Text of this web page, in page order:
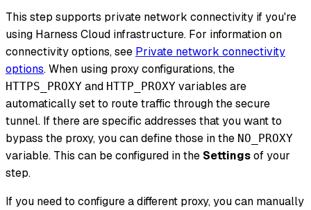
This step supports private network connectivity if you're
using Harness Cloud infrastructure. For information on
connectivity options, see Private network connectivity
options. When using proxy configurations, the
HTTPS_PROXY and HTTP_PROXY variables are
automatically set to route traffic through the secure
tunnel. If there are specific addresses that you want to
bypass the proxy, you can define those in the NO_PROXY
variable. This can be configured in the Settingsof your
step.
If you need to configure a different proxy, you can manually